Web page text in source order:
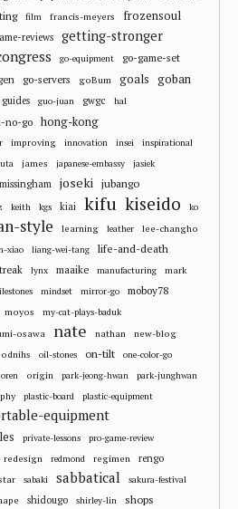
film francis-meyers frozensoul
reviews getting-stronger
go-equipment go-game-set
go-servers goBum goals goban
guides guo-juan gwgc hal
no-go hong-kong
improving innovation insei
inspirational
james japanese-embassy
jasiek
joseki jubango
keith kgs kiai kifu kiseido
ko
style learning leather lee-changho
xiao liang-wei-tang life-and-death
lynx maaike manufacturing
mark
mindset mirror-go moboy78
moyos my-cat-plays-baduk
osawa nate nathan new-blog
odnihs oil-stones on-tilt
one-color-go
oren origin park-jeong-hwan park-junghwan
plastic-board plastic-equipment
equipment
private-lessons pro-game-review
redesign redmond regimen rengo
sabaki sabbatical
sakura-festival
shidougo shirley-lin shops